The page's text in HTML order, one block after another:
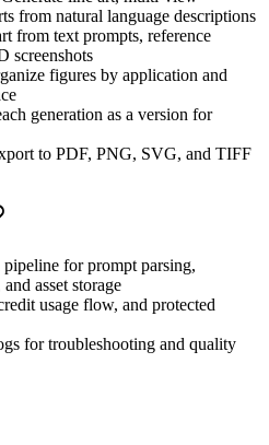
from natural language descriptions
from text prompts, reference
screenshots
figures by application and
generation as a version for
to PDF, PNG, SVG, and TIFF
for prompt parsing,
asset storage
usage flow, and protected
for troubleshooting and quality